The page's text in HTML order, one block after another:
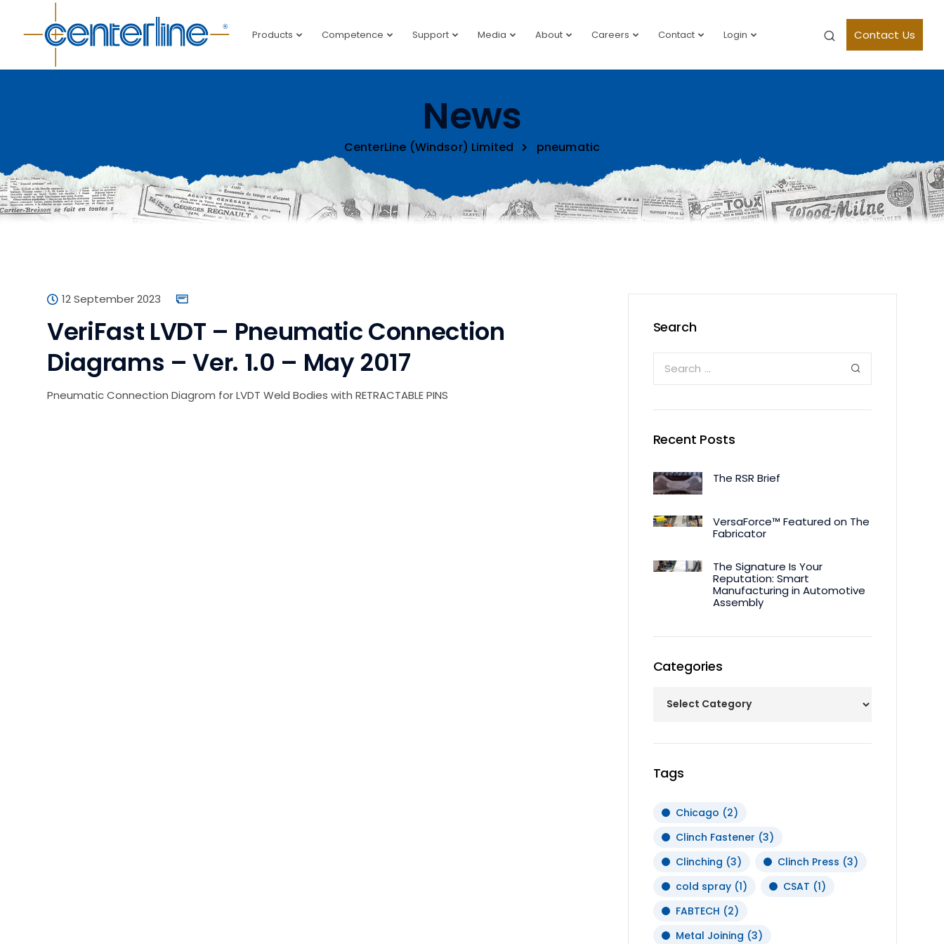
Products Competence Support Media About Careers Contact Login Contact Us
News
CenterLine (Windsor) Limited pneumatic
12 September 2023
VeriFast LVDT – Pneumatic Connection
Diagrams – Ver. 1.0 – May 2017
Pneumatic Connection Diagrom for LVDT Weld Bodies with RETRACTABLE PINS
Search
Recent Posts
The RSR Brief
VersaForce™ Featured on The
Fabricator
The Signature Is Your
Reputation: Smart
Manufacturing in Automotive
Assembly
Categories
Tags
Chicago (2)
Clinch Fastener (3)
Clinching (3) Clinch Press (3)
cold spray(1) CSAT (1)
FABTECH (2)
Metal Joining (3)